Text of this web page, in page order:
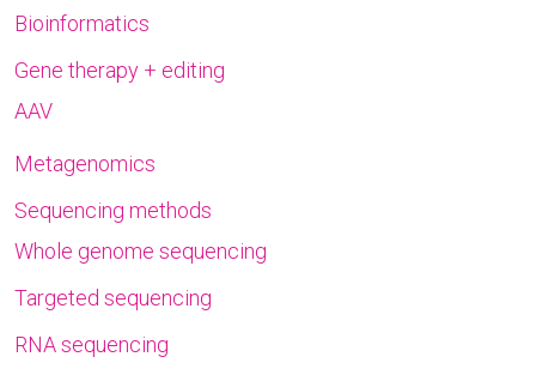
Bioinformatics
Gene therapy + editing
AAV
Metagenomics
Sequencing methods
Whole genome sequencing
Targeted sequencing
RNA sequencing